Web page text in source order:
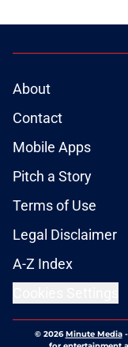
About
Contact
Mobile Apps
Pitch a Story
Terms of Use
Legal Disclaimer
A-Z Index
© 2026Minute Media-